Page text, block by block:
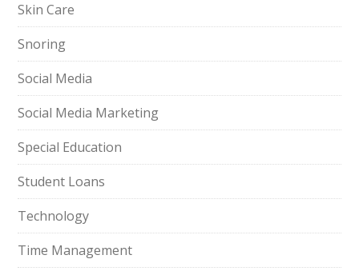
Skin Care
Snoring
Social Media
Social Media Marketing
Special Education
Student Loans
Technology
Time Management